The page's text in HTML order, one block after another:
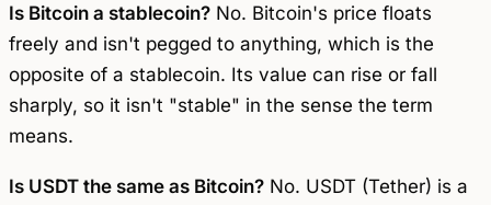
Is Bitcoin a stablecoin? No. Bitcoin's price floats
freely and isn't pegged to anything, which is the
opposite of a stablecoin. Its value can rise or fall
sharply, so it isn't "stable" in the sense the term
means.
Is USDT the same as Bitcoin? No. USDT (Tether) is a